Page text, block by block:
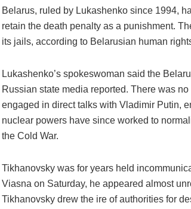
Belarus, ruled by Lukashenko since 1994,
retain the death penalty as a punishment.
its jails, according to Belarusian human
Lukashenko’s spokeswoman said the
Russian state media reported. There was
engaged in direct talks with Vladimir Putin,
nuclear powers have since worked to
the Cold War.
Tikhanovsky was for years held
Viasna on Saturday, he appeared almost
Tikhanovsky drew the ire of authorities for